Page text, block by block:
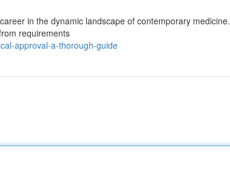
in the dynamic landscape of contemporary medicine.
requirements
approval-a-thorough-guide